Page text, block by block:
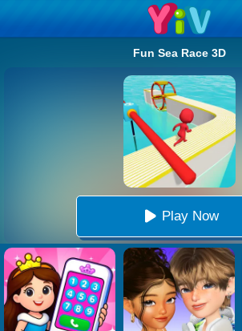
Fun Sea Race 3D
Play Now